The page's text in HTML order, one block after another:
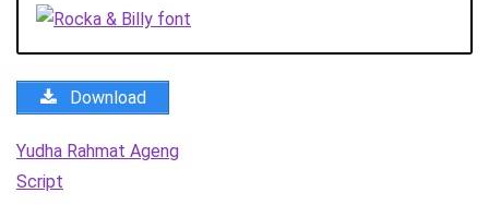
Download
Yudha Rahmat Ageng
Script